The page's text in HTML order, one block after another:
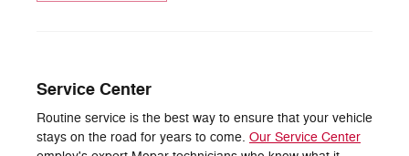
Service Center
Routine service is the best way to ensure that your vehicle
stays on the road for years to come. Our Service Center